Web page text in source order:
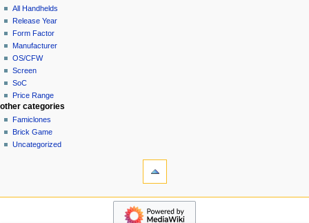
n
u
All Handhelds
Release Year
Form Factor
Manufacturer
OS/CFW
Screen
SoC
Price Range
other categories
Famiclones
Brick Game
Uncategorized
navigation